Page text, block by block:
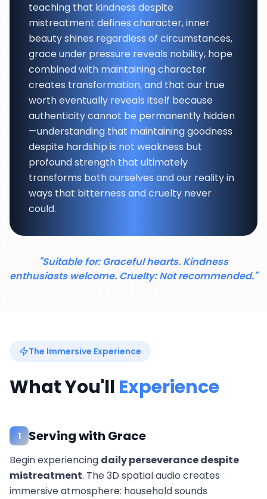
teaching that kindness despite
mistreatment defines character, inner
beauty shines regardless of circumstances,
grace under pressure reveals nobility, hope
combined with maintaining character
creates transformation, and that our true
worth eventually reveals itself because
authenticity cannot be permanently hidden
—understanding that maintaining goodness
despite hardship is not weakness but
profound strength that ultimately
transforms both ourselves and our reality in
ways that bitterness and cruelty never
could.
"Suitable for: Graceful hearts. Kindness
enthusiasts welcome. Cruelty: Not recommended."
The Immersive Experience
What You'll Experience
1 Serving with Grace
Begin experiencing daily perseverance despite
mistreatment. The 3D spatial audio creates
immersive atmosphere: household sounds